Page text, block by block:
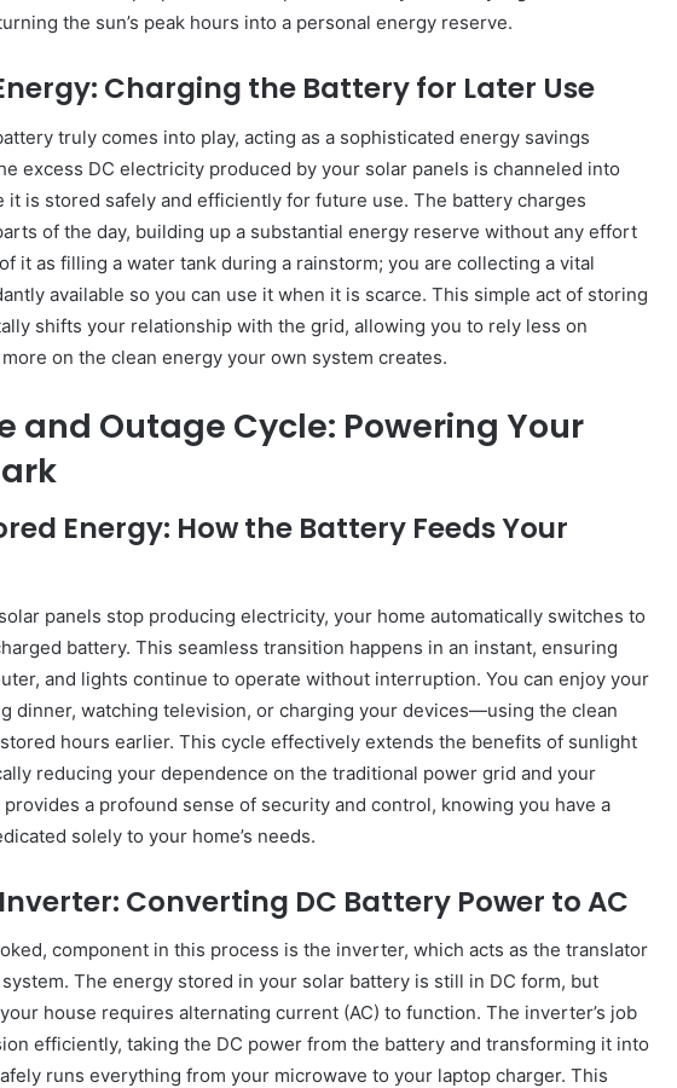
the sun’s peak hours into a personal energy reserve.
Charging the Battery for Later Use
truly comes into play, acting as a sophisticated energy savings
excess DC electricity produced by your solar panels is channeled into
it is stored safely and efficiently for future use. The battery charges
of the day, building up a substantial energy reserve without any effort
it as filling a water tank during a rainstorm; you are collecting a vital
available so you can use it when it is scarce. This simple act of storing
shifts your relationship with the grid, allowing you to rely less on
on the clean energy your own system creates.
and Outage Cycle: Powering Your
Energy: How the Battery Feeds Your
panels stop producing electricity, your home automatically switches to
battery. This seamless transition happens in an instant, ensuring
and lights continue to operate without interruption. You can enjoy your
dinner, watching television, or charging your devices—using the clean
hours earlier. This cycle effectively extends the benefits of sunlight
reducing your dependence on the traditional power grid and your
a profound sense of security and control, knowing you have a
solely to your home’s needs.
Converting DC Battery Power to AC
component in this process is the inverter, which acts as the translator
The energy stored in your solar battery is still in DC form, but
house requires alternating current (AC) to function. The inverter’s job
efficiently, taking the DC power from the battery and transforming it into
runs everything from your microwave to your laptop charger. This